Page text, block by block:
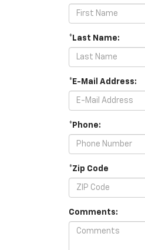
*Last Name:
*E-Mail Address:
*Phone:
*Zip Code
Comments: